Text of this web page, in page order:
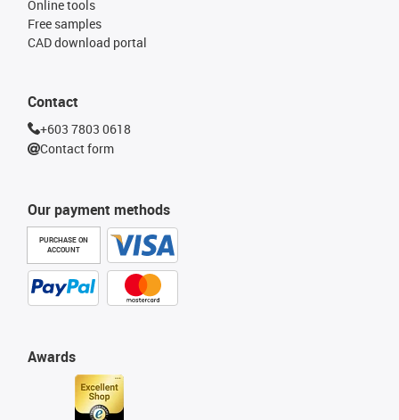
Our payment methods
PURCHASE ON
ACCOUNT
Online tools
Free samples
CAD download portal
Awards
Contact
+603 7803 0618
Contact form